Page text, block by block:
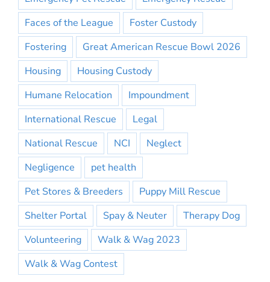
Faces of the League
Foster Custody
Fostering
Great American Rescue Bowl 2026
Housing
Housing Custody
Humane Relocation
Impoundment
International Rescue
Legal
National Rescue
NCI
Neglect
Negligence
pet health
Pet Stores & Breeders
Puppy Mill Rescue
Shelter Portal
Spay & Neuter
Therapy Dog
Volunteering
Walk & Wag 2023
Walk & Wag Contest